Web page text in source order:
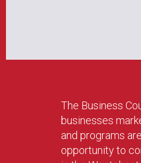
The Business
businesses
and programs
opportunity to